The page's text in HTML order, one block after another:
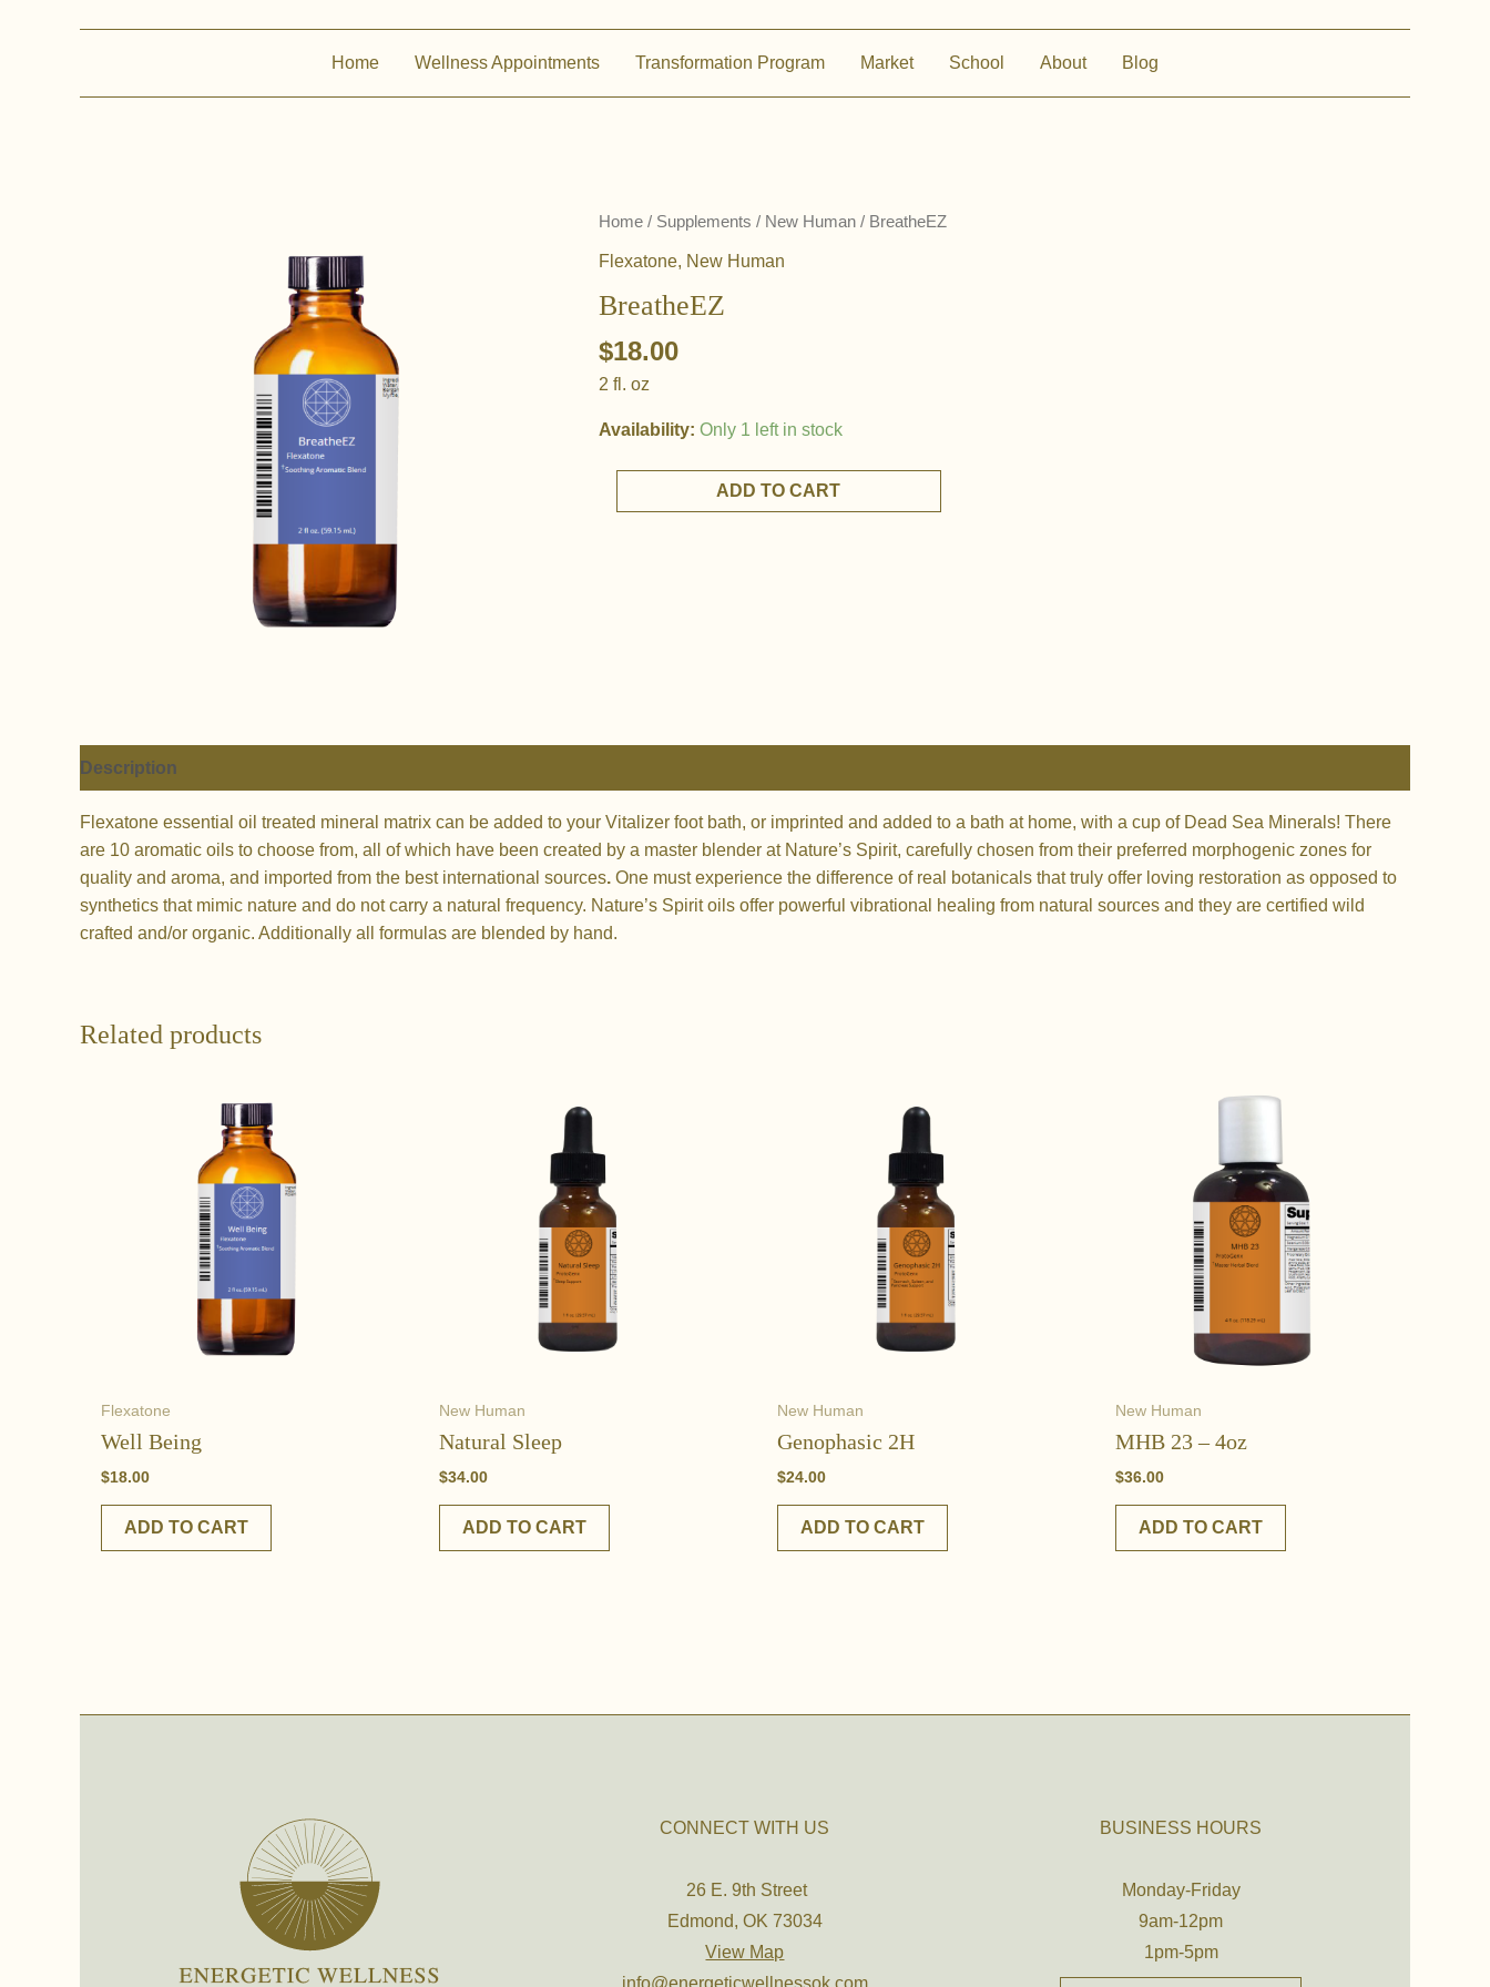
Home Wellness Appointments Transformation Program Market School About Blog
Home / Supplements / New Human / BreatheEZ
Flexatone, New Human
BreatheEZ
$18.00
2 fl. oz
Availability: Only 1 left in stock
quantity
ADD TO CART
Description
Flexatone essential oil treated mineral matrix can be added to your Vitalizer foot bath, or imprinted and added to a bath at home, with a cup of Dead Sea Minerals! There
are 10 aromatic oils to choose from, all of which have been created by a master blender at Nature’s Spirit, carefully chosen from their preferred morphogenic zones for
quality and aroma, and imported from the best international sources. One must experience the difference of real botanicals that truly offer loving restoration as opposed to
synthetics that mimic nature and do not carry a natural frequency. Nature’s Spirit oils offer powerful vibrational healing from natural sources and they are certified wild
crafted and/or organic. Additionally all formulas are blended by hand.
Related products
Flexatone
Well Being
$18.00
ADD TO CART
New Human
Natural Sleep
$34.00
ADD TO CART
New Human
Genophasic 2H
$24.00
ADD TO CART
New Human
MHB 23 – 4oz
$36.00
ADD TO CART
CONNECT WITH US
26 E. 9th Street
Edmond, OK 73034
View Map
info@energeticwellnessok.com
BUSINESS HOURS
Monday-Friday
9am-12pm
1pm-5pm